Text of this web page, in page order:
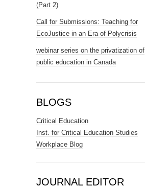
(Part 2)
Call for Submissions: Teaching for
EcoJustice in an Era of Polycrisis
webinar series on the privatization of
public education in Canada
BLOGS
Critical Education
Inst. for Critical Education Studies
Workplace Blog
JOURNAL EDITOR